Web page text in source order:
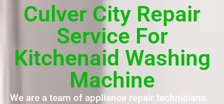
Culver City Repair
Service For
Kitchenaid Washing
Machine
We are a team of appliance repair technicians